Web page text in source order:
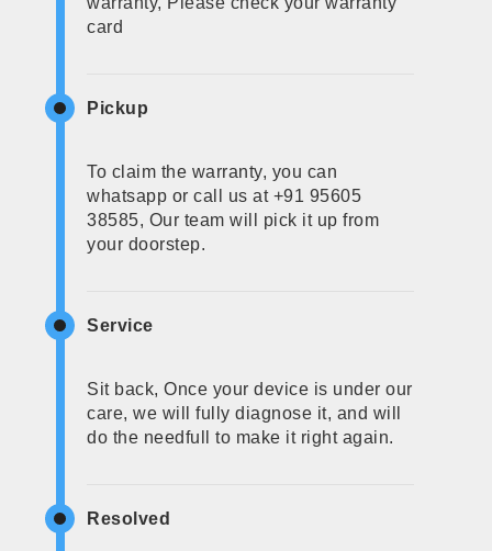
card
Pickup
To claim the warranty, you can
whatsapp or call us at +91 95605
38585, Our team will pick it up from
your doorstep.
Service
Sit back, Once your device is under our
care, we will fully diagnose it, and will
do the needfull to make it right again.
Resolved